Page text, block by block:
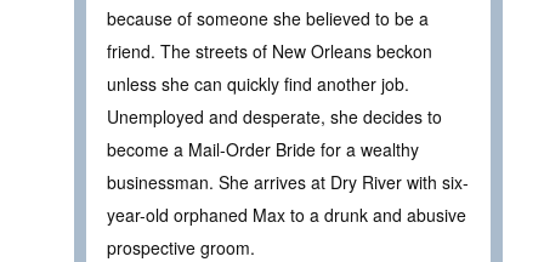
because of someone she believed to be a
friend. The streets of New Orleans beckon
unless she can quickly find another job.
Unemployed and desperate, she decides to
become a Mail-Order Bride for a wealthy
businessman. She arrives at Dry River with six-
year-old orphaned Max to a drunk and abusive
prospective groom.